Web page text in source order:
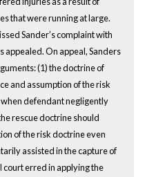
that were running at large.
Sander’s complaint with
appealed. On appeal, Sanders
(1) the doctrine of
and assumption of the risk
defendant negligently
rescue doctrine should
of the risk doctrine even
assisted in the capture of
court erred in applying the